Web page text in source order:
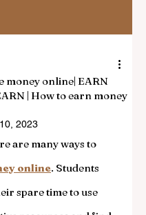
money online| EARN
| How to earn money
2023
are many ways to
online. Students
spare time to use